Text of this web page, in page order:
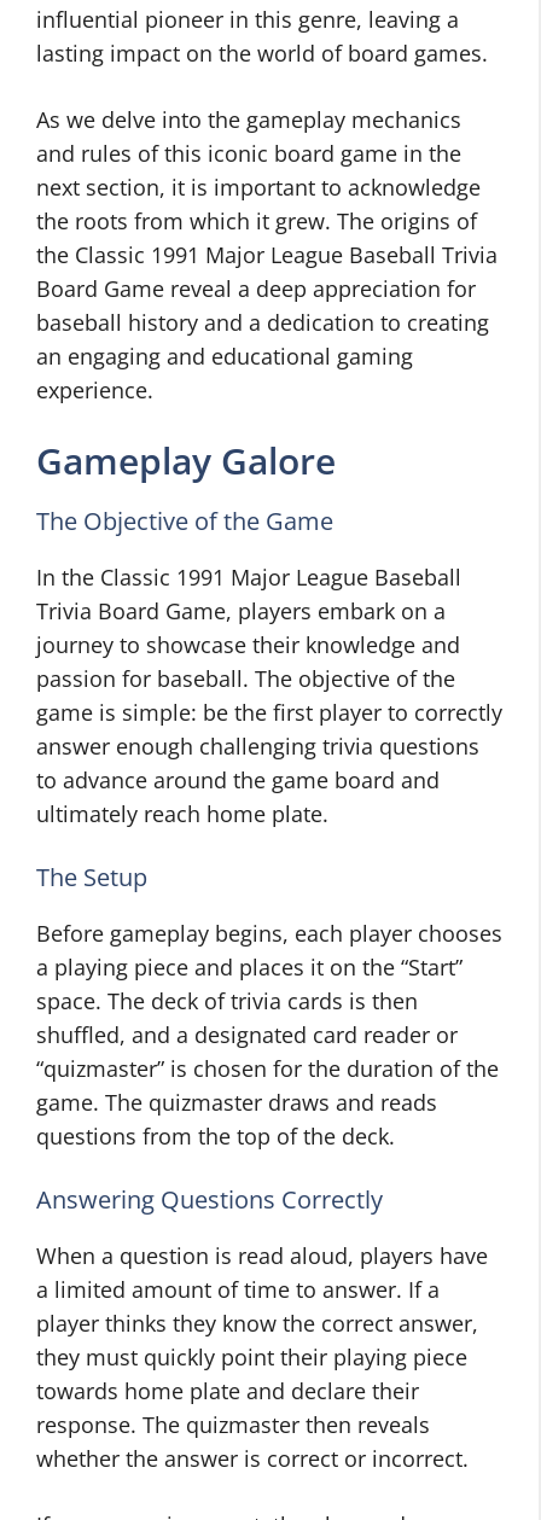
influential pioneer in this genre, leaving a
lasting impact on the world of board games.
As we delve into the gameplay mechanics
and rules of this iconic board game in the
next section, it is important to acknowledge
the roots from which it grew. The origins of
the Classic 1991 Major League Baseball Trivia
Board Game reveal a deep appreciation for
baseball history and a dedication to creating
an engaging and educational gaming
experience.
Gameplay Galore
The Objective of the Game
In the Classic 1991 Major League Baseball
Trivia Board Game, players embark on a
journey to showcase their knowledge and
passion for baseball. The objective of the
game is simple: be the first player to correctly
answer enough challenging trivia questions
to advance around the game board and
ultimately reach home plate.
The Setup
Before gameplay begins, each player chooses
a playing piece and places it on the “Start”
space. The deck of trivia cards is then
shuffled, and a designated card reader or
“quizmaster” is chosen for the duration of the
game. The quizmaster draws and reads
questions from the top of the deck.
Answering Questions Correctly
When a question is read aloud, players have
a limited amount of time to answer. If a
player thinks they know the correct answer,
they must quickly point their playing piece
towards home plate and declare their
response. The quizmaster then reveals
whether the answer is correct or incorrect.